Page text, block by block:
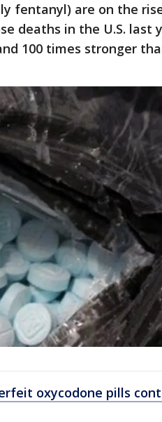
fentanyl) are on the
deaths in the U.S. last
100 times stronger
oxycodone pills